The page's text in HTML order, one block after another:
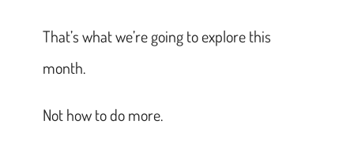
That’s what we’re going to explore this
month.
Not how to do more.